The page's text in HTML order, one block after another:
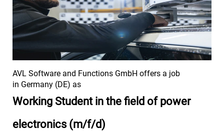
AVL Software and Functions GmbH offers a job
in Germany (DE) as
Working Student in the field of power
electronics (m/f/d)